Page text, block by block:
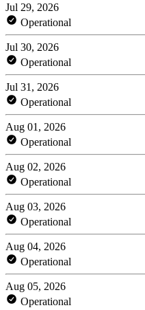
Jul 29, 2026
Operational
Jul 30, 2026
Operational
Jul 31, 2026
Operational
Aug 01, 2026
Operational
Aug 02, 2026
Operational
Aug 03, 2026
Operational
Aug 04, 2026
Operational
Aug 05, 2026
Operational